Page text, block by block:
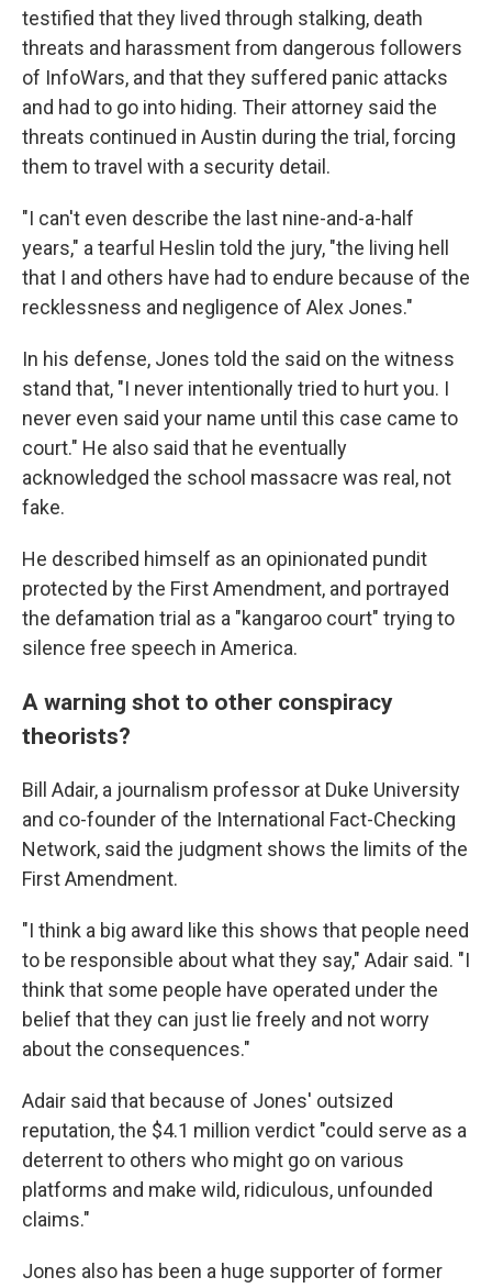
testified that they lived through stalking, death
threats and harassment from dangerous followers
of InfoWars, and that they suffered panic attacks
and had to go into hiding. Their attorney said the
threats continued in Austin during the trial, forcing
them to travel with a security detail.
"I can't even describe the last nine-and-a-half
years," a tearful Heslin told the jury, "the living hell
that I and others have had to endure because of the
recklessness and negligence of Alex Jones."
In his defense, Jones told the said on the witness
stand that, "I never intentionally tried to hurt you. I
never even said your name until this case came to
court." He also said that he eventually
acknowledged the school massacre was real, not
fake.
He described himself as an opinionated pundit
protected by the First Amendment, and portrayed
the defamation trial as a "kangaroo court" trying to
silence free speech in America.
A warning shot to other conspiracy
theorists?
Bill Adair, a journalism professor at Duke University
and co-founder of the International Fact-Checking
Network, said the judgment shows the limits of the
First Amendment.
"I think a big award like this shows that people need
to be responsible about what they say," Adair said. "I
think that some people have operated under the
belief that they can just lie freely and not worry
about the consequences."
Adair said that because of Jones' outsized
reputation, the $4.1 million verdict "could serve as a
deterrent to others who might go on various
platforms and make wild, ridiculous, unfounded
claims."
Jones also has been a huge supporter of former